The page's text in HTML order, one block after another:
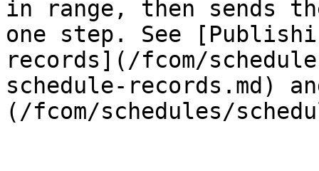
in range, then sends
one step. See
records](/fcom/
schedule-records.md)